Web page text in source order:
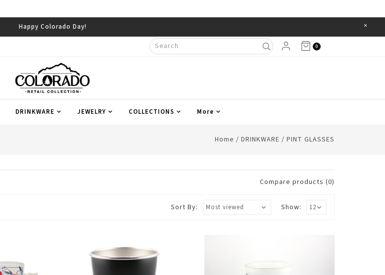
Happy Colorado Day! ×
0
DRINKWARE JEWELRY COLLECTIONS More
Home / DRINKWARE / PINT GLASSES
Compare products (0)
Show:
Sort By: